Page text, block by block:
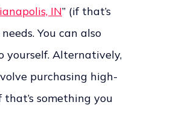
IN” (if that’s
You can also
yourself. Alternatively,
purchasing high-
something you